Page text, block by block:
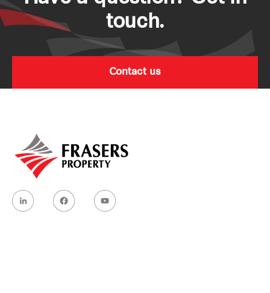
touch.
Contact us